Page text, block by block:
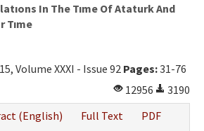
In The Tıme Of Ataturk And
Tıme
Volume XXXI - Issue 92 Pages:31-76
12956
3190
(English) Full Text
PDF